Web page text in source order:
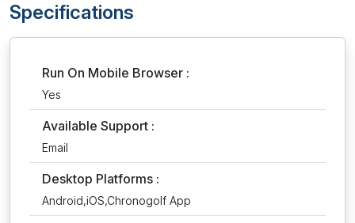
Specifications
Run On Mobile Browser :
Yes
Available Support :
Email
Desktop Platforms :
Android,iOS,Chronogolf App